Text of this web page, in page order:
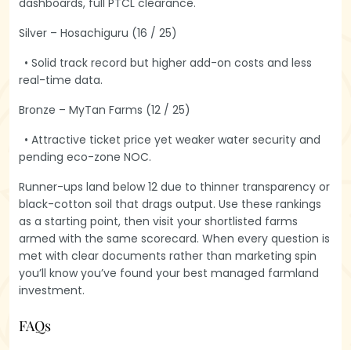
Silver – Hosachiguru (16 / 25)
• Solid track record but higher add-on costs and less
real-time data.
Bronze – MyTan Farms (12 / 25)
• Attractive ticket price yet weaker water security and
pending eco-zone NOC.
Runner-ups land below 12 due to thinner transparency or
black-cotton soil that drags output. Use these rankings
as a starting point, then visit your shortlisted farms
armed with the same scorecard. When every question is
met with clear documents rather than marketing spin
you’ll know you’ve found your best managed farmland
investment.
FAQs